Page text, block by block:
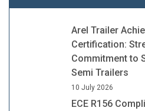
Arel Trailer
Certification:
Commitment to
Semi Trailers
10 July 2026
ECE R156